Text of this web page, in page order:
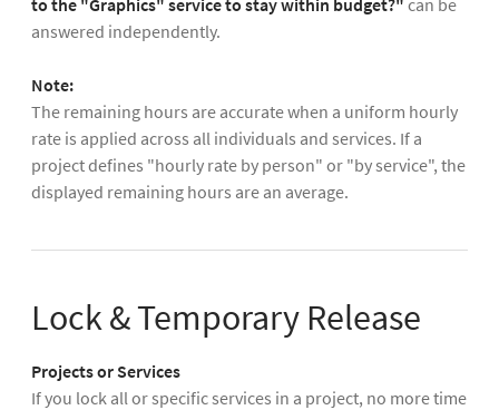
answered independently.
Note:
The remaining hours are accurate when a uniform hourly
rate is applied across all individuals and services. If a
project defines "hourly rate by person" or "by service", the
displayed remaining hours are an average.
Lock & Temporary Release
Projects or Services
If you lock all or specific services in a project, no more time